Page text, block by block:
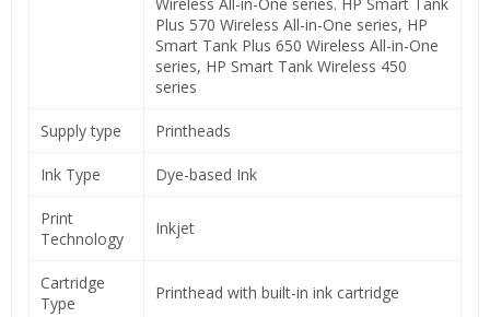
Plus 570 Wireless All-in-One series, HP
Smart Tank Plus 650 Wireless All-in-One
series, HP Smart Tank Wireless 450
series
Supply type Printheads
Ink Type Dye-based Ink
Print
Technology
Inkjet
Cartridge
Type
Printhead with built-in ink cartridge